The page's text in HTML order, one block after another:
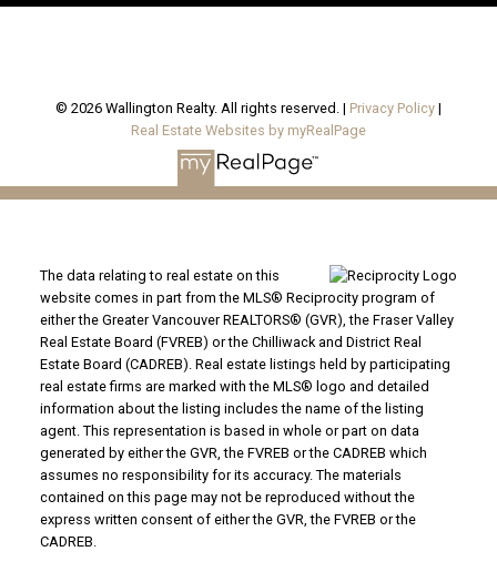
© 2026 Wallington Realty. All rights reserved. | Privacy Policy |
Real Estate Websites by myRealPage
The data relating to real estate on this
website comes in part from the MLS® Reciprocity program of
either the Greater Vancouver REALTORS® (GVR), the Fraser Valley
Real Estate Board (FVREB) or the Chilliwack and District Real
Estate Board (CADREB). Real estate listings held by participating
real estate firms are marked with the MLS® logo and detailed
information about the listing includes the name of the listing
agent. This representation is based in whole or part on data
generated by either the GVR, the FVREB or the CADREB which
assumes no responsibility for its accuracy. The materials
contained on this page may not be reproduced without the
express written consent of either the GVR, the FVREB or the
CADREB.